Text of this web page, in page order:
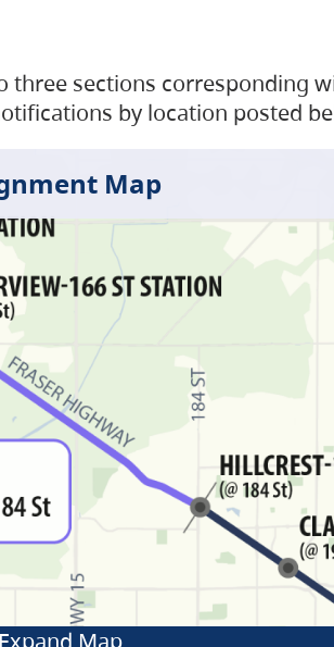
three sections corresponding
by location posted
Map
Expand Map